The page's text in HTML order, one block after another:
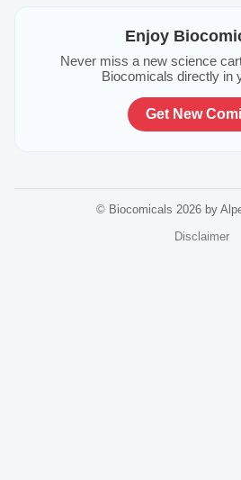
Enjoy
Never miss a new science
Biocomicals directly in
Get New
© Biocomicals 2026 by
Disclaimer